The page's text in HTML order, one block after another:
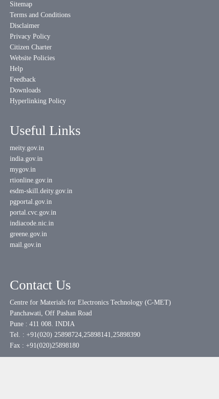
Sitemap
Terms and Conditions
Disclaimer
Privacy Policy
Citizen Charter
Website Policies
Help
Feedback
Downloads
Hyperlinking Policy
Useful Links
meity.gov.in
india.gov.in
mygov.in
rtionline.gov.in
esdm-skill.deity.gov.in
pgportal.gov.in
portal.cvc.gov.in
indiacode.nic.in
greene.gov.in
mail.gov.in
Contact Us
Centre for Materials for Electronics Technology (C-MET)
Panchawati, Off Pashan Road
Pune : 411 008. INDIA
Tel. : +91(020) 25898724,25898141,25898390
Fax : +91(020)25898180